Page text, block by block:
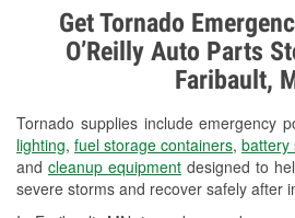
Get Tornado
O’Reilly Auto Parts
Faribault,
Tornado supplies include emergency
lighting, fuel storage containers, battery
and cleanup equipment designed to
severe storms and recover safely after
Alternator & Starter
Check Engine Light
Used Oil & Battery
Headlight Bulb
Wiper Blade Installation